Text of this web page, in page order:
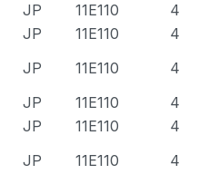
JP 11E110
4
JP 11E110
4
JP 11E110
4
JP 11E110
4
JP 11E110
4
JP 11E110 4